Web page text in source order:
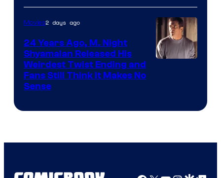
Movies2 days ago
24 Years Ago, M. Night
Shyamalan Released His
Weirdest Twist Ending and
Fans Still Think It Makes No
Sense